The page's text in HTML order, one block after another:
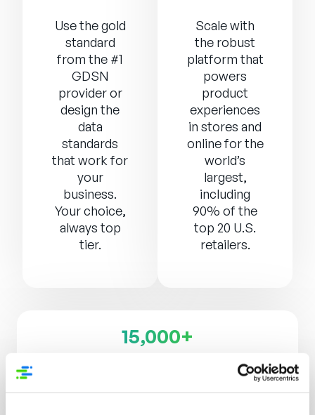
Use the gold
standard
from the #1
GDSN
provider or
design the
data
standards
that work for
your
business.
Your choice,
always top
tier.
Scale with
the robust
platform that
powers
product
experiences
in stores and
online for the
world’s
largest,
including
90% of the
top 20 U.S.
retailers.
15,000+